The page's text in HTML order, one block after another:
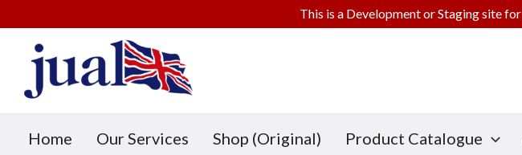
content
Home Our Services Shop (Original) Product Catalogue
This is a Development or Staging site for